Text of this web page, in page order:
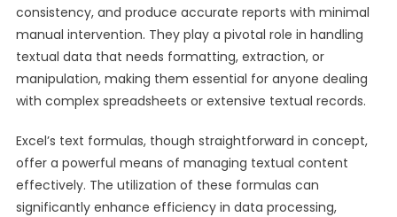
consistency, and produce accurate reports with minimal
manual intervention. They play a pivotal role in handling
textual data that needs formatting, extraction, or
manipulation, making them essential for anyone dealing
with complex spreadsheets or extensive textual records.
Excel’s text formulas, though straightforward in concept,
offer a powerful means of managing textual content
effectively. The utilization of these formulas can
significantly enhance efficiency in data processing,